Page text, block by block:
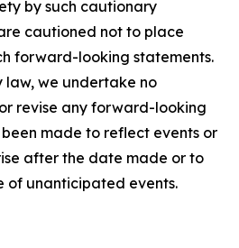
by such cautionary
cautioned not to place
forward-looking statements.
law, we undertake no
revise any forward-looking
made to reflect events or
after the date made or to
of unanticipated events.